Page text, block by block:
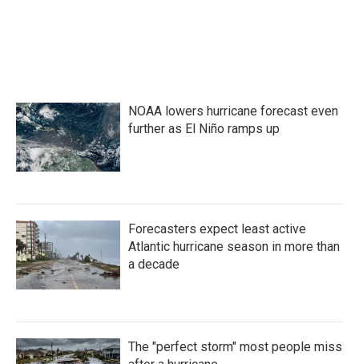
NOAA lowers hurricane forecast even
further as El Niño ramps up
Forecasters expect least active
Atlantic hurricane season in more than
a decade
The "perfect storm" most people miss